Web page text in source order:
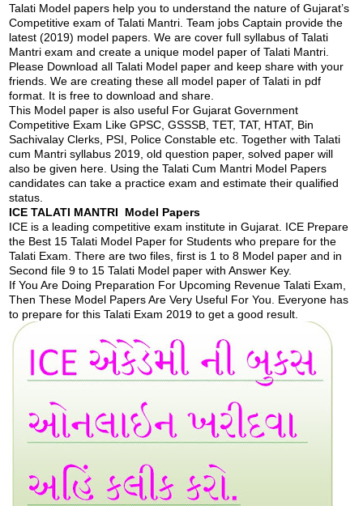
Talati Model papers help you to understand the nature of Gujarat’s
Competitive exam of Talati Mantri. Team jobs Captain provide the
latest (2019) model papers. We are cover full syllabus of Talati
Mantri exam and create a unique model paper of Talati Mantri.
Please Download all Talati Model paper and keep share with your
friends. We are creating these all model paper of Talati in pdf
format. It is free to download and share.
This Model paper is also useful For Gujarat Government
Competitive Exam Like GPSC, GSSSB, TET, TAT, HTAT, Bin
Sachivalay Clerks, PSI, Police Constable etc. Together with Talati
cum Mantri syllabus 2019, old question paper, solved paper will
also be given here. Using the Talati Cum Mantri Model Papers
candidates can take a practice exam and estimate their qualified
status.
ICE TALATI MANTRI Model Papers
ICE is a leading competitive exam institute in Gujarat. ICE Prepare
the Best 15 Talati Model Paper for Students who prepare for the
Talati Exam. There are two files, first is 1 to 8 Model paper and in
Second file 9 to 15 Talati Model paper with Answer Key.
If You Are Doing Preparation For Upcoming Revenue Talati Exam,
Then These Model Papers Are Very Useful For You. Everyone has
to prepare for this Talati Exam 2019 to get a good result.